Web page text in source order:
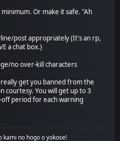
Or make it safe. "Ah
post appropriately (It's an rp,
a chat box.)
no over-kill characters
get you banned from the
courtesy. You will get up to 3
period for each warning
kami no hogo o yokose!